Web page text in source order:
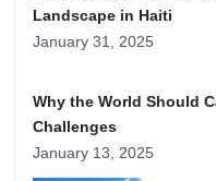
Landscape in Haiti
January 31, 2025
Why the World Should
Challenges
January 13, 2025